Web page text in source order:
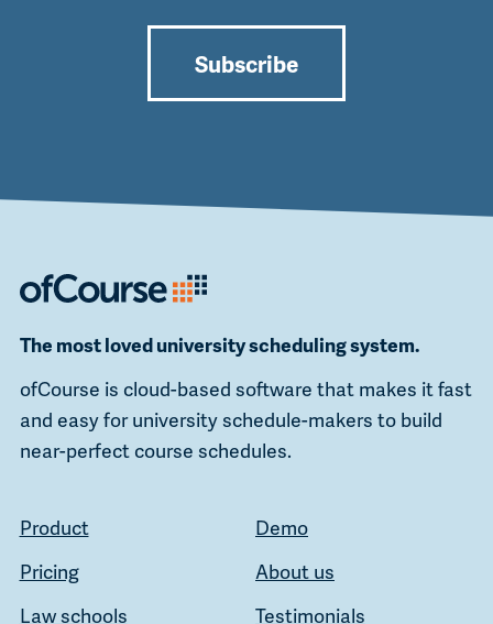
Subscribe
The most loved university scheduling system.
ofCourse is cloud-based software that makes it fast
and easy for university schedule-makers to build
near-perfect course schedules.
Product
Demo
Pricing
About us
Law schools
Testimonials